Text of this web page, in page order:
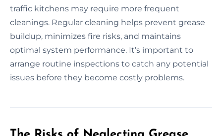
traffic kitchens may require more frequent
cleanings. Regular cleaning helps prevent grease
buildup, minimizes fire risks, and maintains
optimal system performance. It’s important to
arrange routine inspections to catch any potential
issues before they become costly problems.